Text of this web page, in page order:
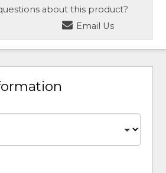
about this product?
Email Us